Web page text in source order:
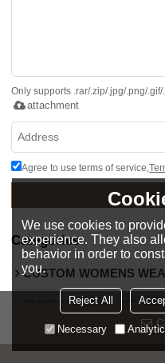
Only supports .rar/.zip/.jpg/.png/
attachment
Agree to use terms of service,
Categories
CUSTOM WOMENS
CUSTOM MENS WEAR
We use cookies to
experience. They also
behavior in order to
you.
Reject All
Necessary